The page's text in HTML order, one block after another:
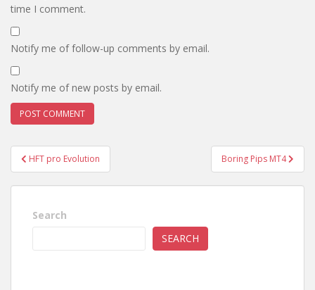
time I comment.
Notify me of follow-up comments by email.
Notify me of new posts by email.
Post
navigation
HFT pro Evolution Boring Pips MT4
Search
SEARCH